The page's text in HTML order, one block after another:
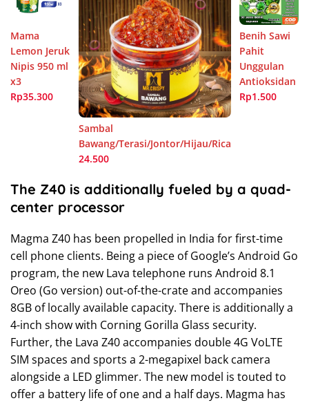
Mama
Lemon Jeruk
Nipis 950 ml
x3
Rp35.300
Sambal
Bawang/Terasi/Jontor/Hijau/Rica
24.500
Benih Sawi
Pahit
Unggulan
Antioksidan
Rp1.500
The Z40 is additionally fueled by a quad-
center processor
Magma Z40 has been propelled in India for first-time
cell phone clients. Being a piece of Google’s Android Go
program, the new Lava telephone runs Android 8.1
Oreo (Go version) out-of-the-crate and accompanies
8GB of locally available capacity. There is additionally a
4-inch show with Corning Gorilla Glass security.
Further, the Lava Z40 accompanies double 4G VoLTE
SIM spaces and sports a 2-megapixel back camera
alongside a LED glimmer. The new model is touted to
offer a battery life of one and a half days. Magma has